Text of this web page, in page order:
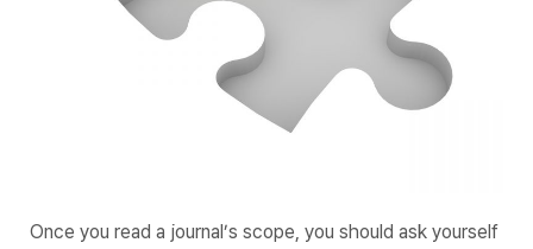
Once you read a journal’s scope, you should ask yourself